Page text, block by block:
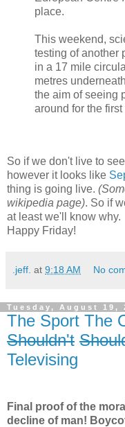
place.
This weekend,
testing of another
in a 17 mile
metres
the aim of seeing
around for the first
So if we don't live to
however it looks like
thing is going live.
wikipedia page). So if
at least we'll know why.
Happy Friday!
.jeff. at 9:18 AM No
Tuesday, August 19,
The Sport The
Shouldn't
Televising
Final proof of the moral
decline of man!